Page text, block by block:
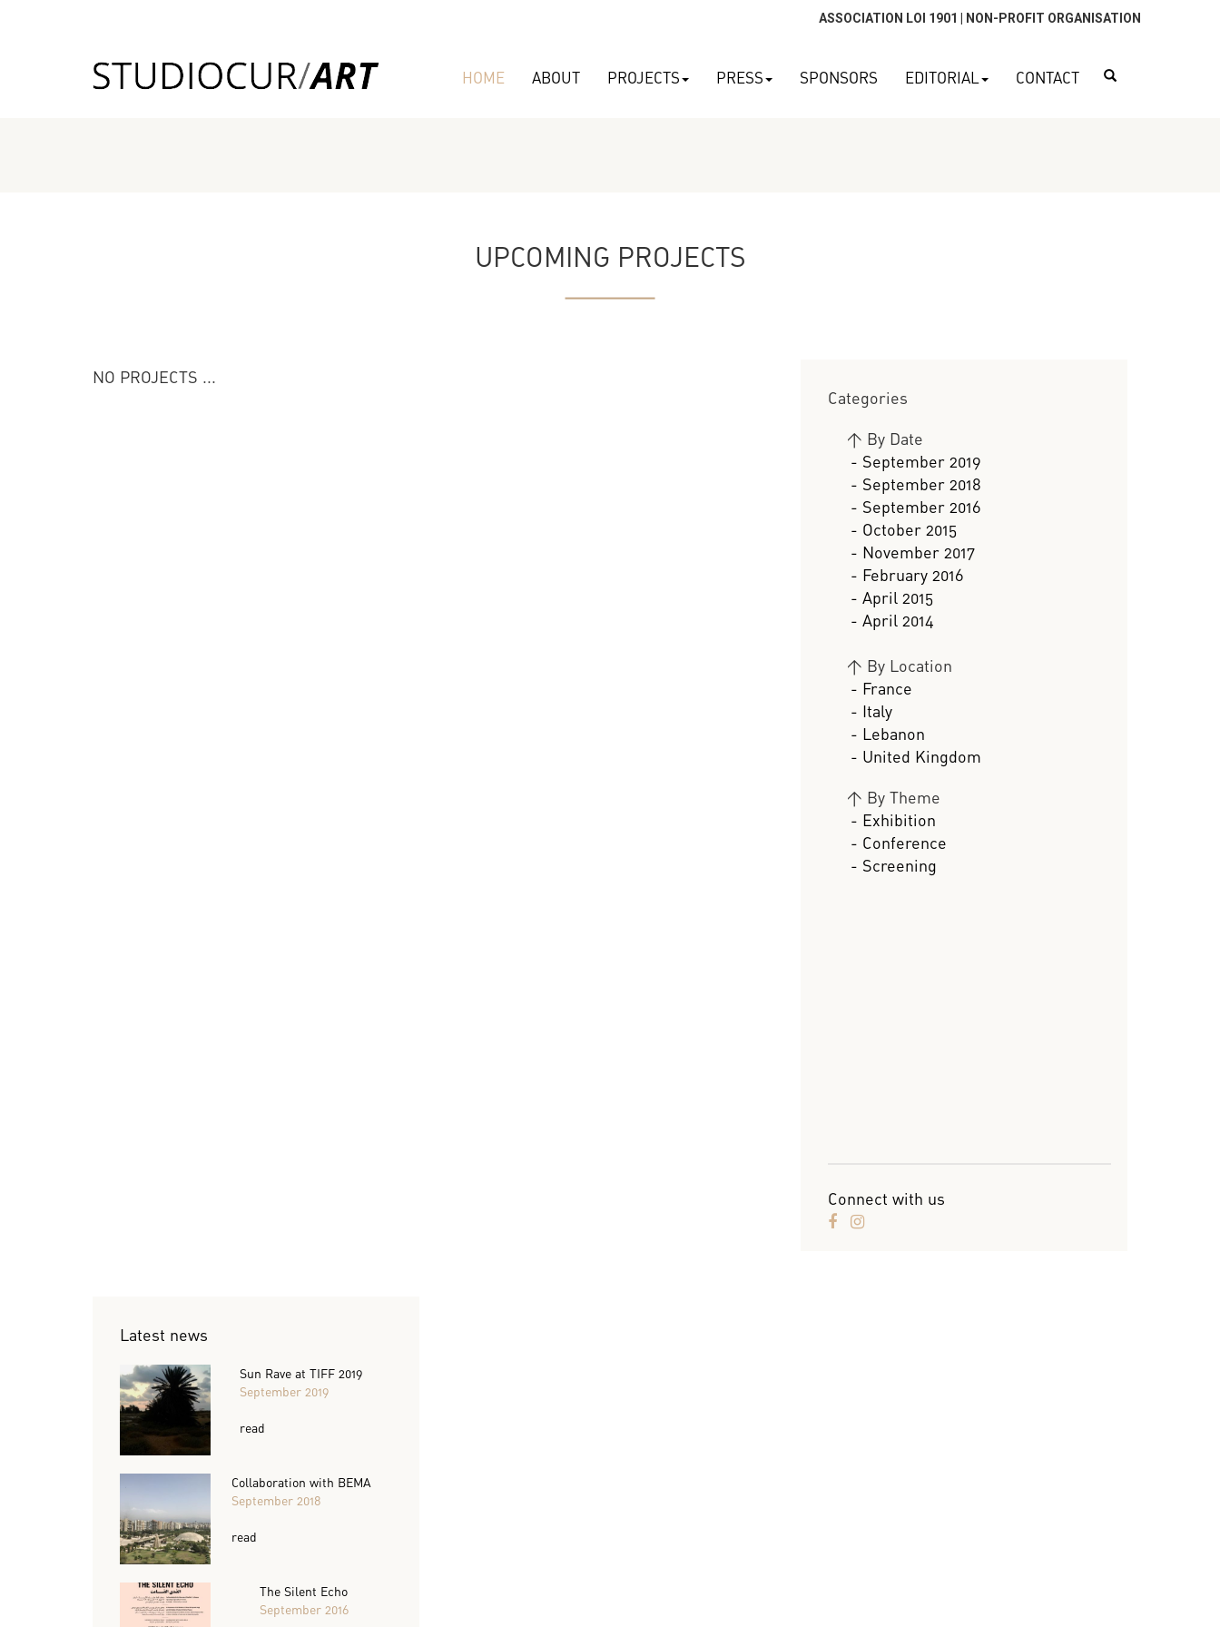
ASSOCIATION LOI 1901 | NON-PROFIT ORGANISATION
HOME ABOUT PROJECTS PRESS SPONSORS EDITORIAL CONTACT
UPCOMING PROJECTS
NO PROJECTS ...
Categories
> By Date
- September 2019
- September 2018
- September 2016
- October 2015
- November 2017
- February 2016
- April 2015
- April 2014
> By Location
- France
- Italy
- Lebanon
- United Kingdom
> By Theme
- Exhibition
- Conference
- Screening
Connect with us
Latest news
Sun Rave at TIFF 2019
September 2019
read
Collaboration with BEMA
September 2018
read
The Silent Echo
September 2016